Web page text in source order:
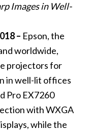
Images in Well-
– Epson, the
worldwide,
projectors for
in well-lit offices
Pro EX7260
with WXGA
while the